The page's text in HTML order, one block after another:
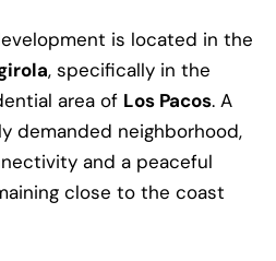
is located in the
, specifically in the
area of Los Pacos. A
demanded neighborhood,
and a peaceful
close to the coast